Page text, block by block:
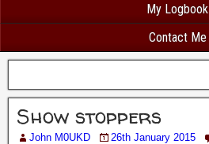
My Logbook
Contact Me
Show stoppers
John M0UKD 26th January 2015